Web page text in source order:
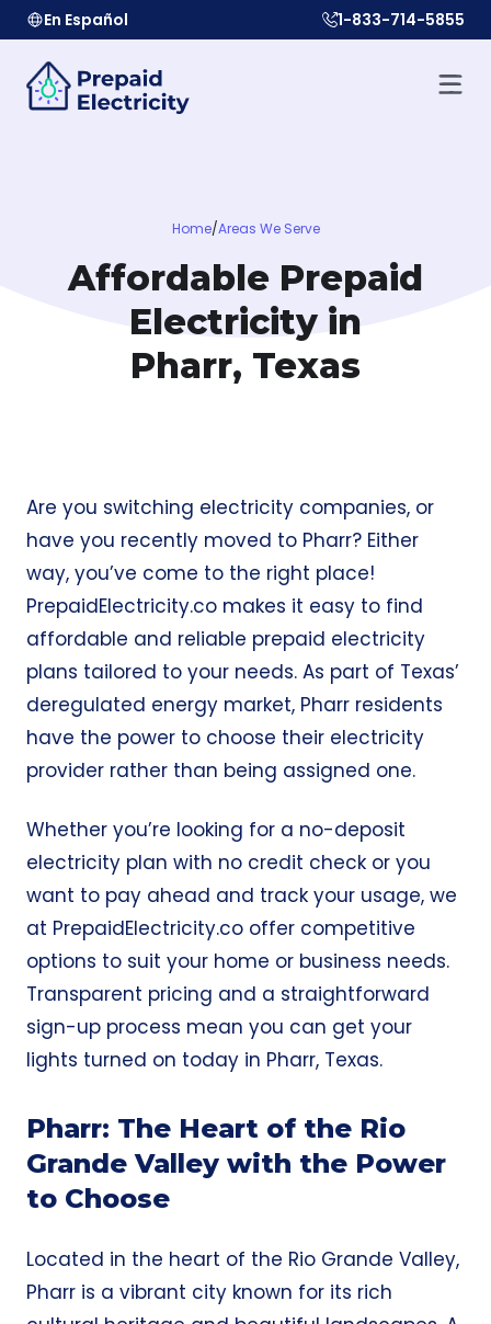
En Español 1-833-714-5855
Home/Areas We Serve
Affordable Prepaid
Electricity in
Pharr, Texas
Are you switching electricity companies, or
have you recently moved to Pharr? Either
way, you’ve come to the right place!
PrepaidElectricity.co makes it easy to find
affordable and reliable prepaid electricity
plans tailored to your needs. As part of Texas’
deregulated energy market, Pharr residents
have the power to choose their electricity
provider rather than being assigned one.
Whether you’re looking for a no-deposit
electricity plan with no credit check or you
want to pay ahead and track your usage, we
at PrepaidElectricity.co offer competitive
options to suit your home or business needs.
Transparent pricing and a straightforward
sign-up process mean you can get your
lights turned on today in Pharr, Texas.
Pharr: The Heart of the Rio
Grande Valley with the Power
to Choose
Located in the heart of the Rio Grande Valley,
Pharr is a vibrant city known for its rich